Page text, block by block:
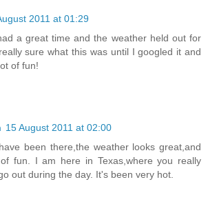
2011 at 01:29
a great time and the weather held out for
sure what this was until I googled it and
of fun!
15 August 2011 at 02:00
been there,the weather looks great,and
fun. I am here in Texas,where you really
out during the day. It's been very hot.